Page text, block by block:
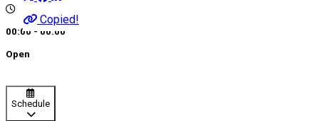
Copied!
00:00 - 00:00
Open
Schedule